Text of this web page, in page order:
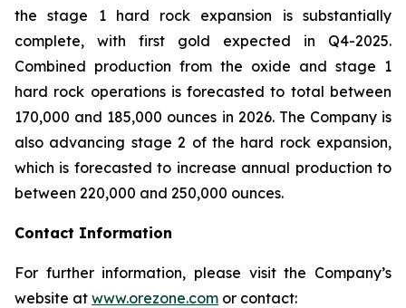
the stage 1 hard rock expansion is substantially
complete, with first gold expected in Q4-2025.
Combined production from the oxide and stage 1
hard rock operations is forecasted to total between
170,000 and 185,000 ounces in 2026. The Company is
also advancing stage 2 of the hard rock expansion,
which is forecasted to increase annual production to
between 220,000 and 250,000 ounces.
Contact Information
For further information, please visit the Company’s
website at www.orezone.com or contact: